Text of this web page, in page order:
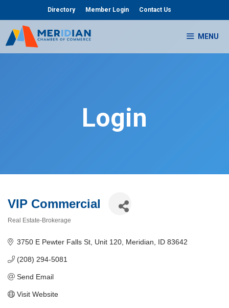
content
Directory Member Login Contact Us
MENU
Login
VIP Commercial
Real Estate-Brokerage
3750 E Pewter Falls St Unit 120 Meridian ID 83642
(208) 294-5081
Send Email
Visit Website